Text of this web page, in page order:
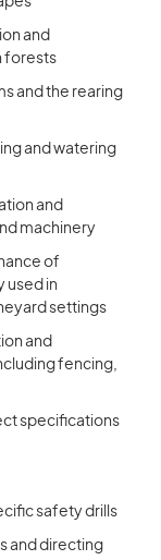
and
forests
and the rearing
and watering
and
machinery
of
used in
settings
and
fencing,
specifications
safety drills
and directing